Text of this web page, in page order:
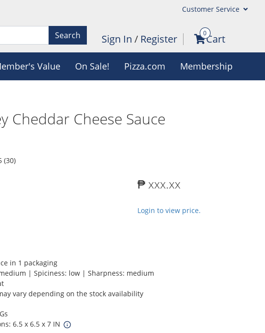
Customer Service
Search Sign In / Register 0Cart
Value On Sale! Pizza.com Membership
Cheddar Cheese Sauce
(30)
₱ xxx.xx
Login to view price.
in 1 packaging
| Spiciness: low | Sharpness: medium
vary depending on the stock availability
6.5 x 6.5 x 7 IN